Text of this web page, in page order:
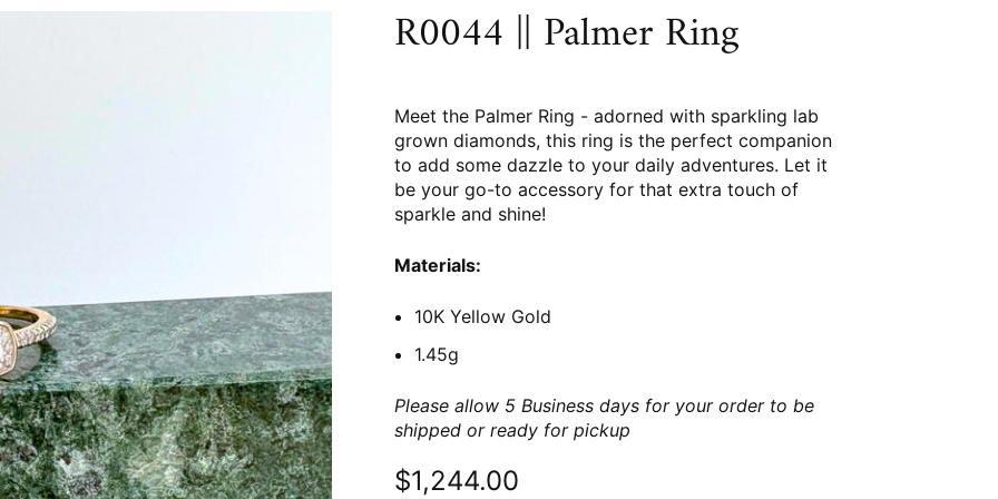
R0044 || Palmer Ring
Meet the Palmer Ring - adorned with sparkling lab
grown diamonds, this ring is the perfect companion
to add some dazzle to your daily adventures. Let it
be your go-to accessory for that extra touch of
sparkle and shine!
Materials:
10K Yellow Gold
1.45g
Please allow 5 Business days for your order to be
shipped or ready for pickup
$1,244.00